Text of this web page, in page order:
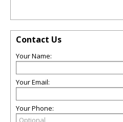
Contact Us
Your Name:
Your Email:
Your Phone: